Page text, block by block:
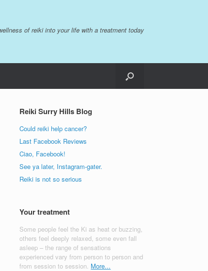
of reiki into your life with a treatment today
Reiki Surry Hills Blog
Could reiki help cancer?
Last Facebook Reviews
Ciao, Facebook!
See ya later, Instagram-gater.
Reiki is not so serious
Your treatment
Some people feel the Ki as heat or buzzing,
others feel deeply relaxed, some even fall
asleep – the range of sensations
experienced vary from person to person and
from session to session. More...